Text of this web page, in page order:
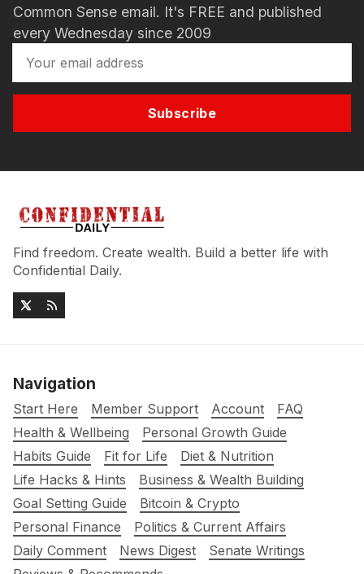
Common Sense email. It's FREE and published
every Wednesday since 2009
Subscribe
Find freedom. Create wealth. Build a better life with
Confidential Daily.
Navigation
Start Here Member Support Account
FAQ
Health & Wellbeing
Personal Growth Guide
Habits Guide
Fit for Life
Diet & Nutrition
Life Hacks & Hints
Business & Wealth Building
Goal Setting Guide
Bitcoin & Crypto
Personal Finance
Politics & Current Affairs
Daily Comment
News Digest
Senate Writings